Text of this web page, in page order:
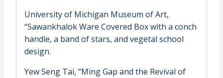
University of Michigan Museum of Art,
“Sawankhalok Ware Covered Box with a conch
handle, a band of stars, and vegetal school
design.
Yew Seng Tai, “Ming Gap and the Revival of